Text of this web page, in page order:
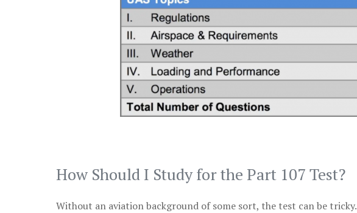
How Should I Study for the Part 107 Test?
Without an aviation background of some sort, the test can be tricky.